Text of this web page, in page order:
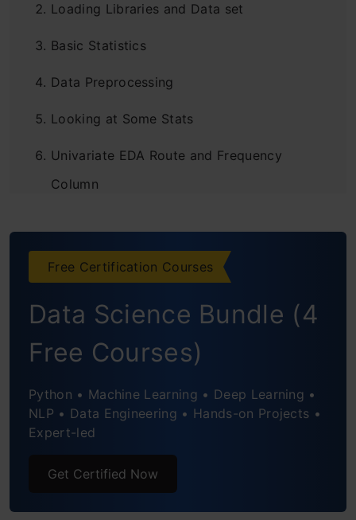
Loading Libraries and Data set
Basic Statistics
Data Preprocessing
Looking at Some Stats
Univariate EDA Route and Frequency
Column
Univariate EDA Indication Column
Bivariate Analysis Indication vs Name of
Drug
Bivariate Analysis Indication vs Age
Bivariate Analysis Name of Drug vs Age
Modeling Approach
Free Certification Courses
Data Science Bundle (4
Free Courses)
Python • Machine Learning • Deep Learning •
NLP • Data Engineering • Hands-on Projects •
Expert-led
Get Certified Now